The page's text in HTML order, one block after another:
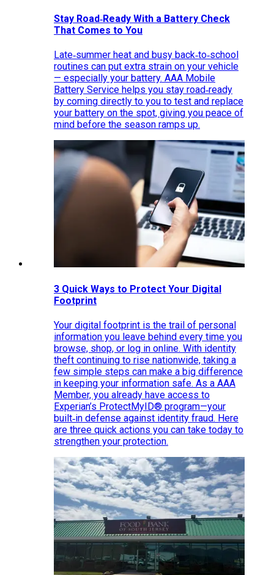
Stay Road‑Ready With a Battery Check
That Comes to You
Late‑summer heat and busy back‑to‑school
routines can put extra strain on your vehicle
— especially your battery. AAA Mobile
Battery Service helps you stay road‑ready
by coming directly to you to test and replace
your battery on the spot, giving you peace of
mind before the season ramps up.
3 Quick Ways to Protect Your Digital
Footprint
Your digital footprint is the trail of personal
information you leave behind every time you
browse, shop, or log in online. With identity
theft continuing to rise nationwide, taking a
few simple steps can make a big difference
in keeping your information safe. As a AAA
Member, you already have access to
Experian’s ProtectMyID® program—your
built‑in defense against identity fraud. Here
are three quick actions you can take today to
strengthen your protection.